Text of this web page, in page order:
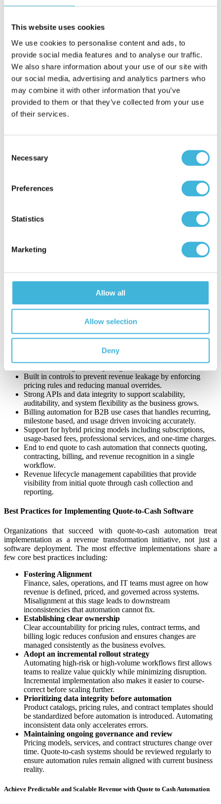
This website uses cookies
We use cookies to personalise content and ads, to
provide social media features and to analyse our traffic.
We also share information about your use of our site with
our social media, advertising and analytics partners who
may combine it with other information that you’ve
provided to them or that they’ve collected from your use
of their services.
Selection
Necessary
Preferences
Statistics
Marketing
Allow all
Allow selection
Deny
and operations around a single source of revenue truth,
increases.
Key benefits include:
Improved revenue accuracy
Aligning quoting, contracting, billing, and revenue
recognition reduces discrepancies between what is sold and
what is billed, minimizing downstream corrections and close-
cycle delays.
Scalable revenue operations
As deal volume grows and pricing models become more
complex, automation replaces manual processes that do not
Enforcing consistent pricing logic and billing rules helps
eliminate underbilling, missed renewals, and invoicing errors,
Cleaner handoffs and centralized data reduce reconciliation
Finance and operations leaders gain a clear view of how
revenue flows from quote through cash, improving
Key Features to Look for in Quote-to-Cash Software
revenue models without adding operational risk. As pricing
structures diversify and contracts become more customized, the right
platform provides automation, flexibility, and integration that scales
with the business.
Key features to look for include:
Native integrations with core systems such as Salesforce,
Built in controls to prevent revenue leakage by enforcing
pricing rules and reducing manual overrides.
Strong APIs and data integrity to support scalability,
auditability, and system flexibility as the business grows.
Billing automation for B2B use cases that handles recurring,
milestone based, and usage driven invoicing accurately.
Support for hybrid pricing models including subscriptions,
usage-based fees, professional services, and one-time charges.
End to end quote to cash automation that connects quoting,
contracting, billing, and revenue recognition in a single
workflow.
Revenue lifecycle management capabilities that provide
visibility from initial quote through cash collection and
reporting.
Best Practices for Implementing Quote-to-Cash Software
Organizations that succeed with quote-to-cash automation treat
implementation as a revenue transformation initiative, not just a
software deployment. The most effective implementations share a
few core best practices including:
Fostering Alignment
Finance, sales, operations, and IT teams must agree on how
revenue is defined, priced, and governed across systems.
Misalignment at this stage leads to downstream
inconsistencies that automation cannot fix.
Establishing clear ownership
Clear accountability for pricing rules, contract terms, and
billing logic reduces confusion and ensures changes are
managed consistently as the business evolves.
Adopt an incremental rollout strategy
Automating high-risk or high-volume workflows first allows
teams to realize value quickly while minimizing disruption.
Incremental implementation also makes it easier to course-
correct before scaling further.
Prioritizing data integrity before automation
Product catalogs, pricing rules, and contract templates should
be standardized before automation is introduced. Automating
inconsistent data only accelerates errors.
Maintaining ongoing governance and review
Pricing models, services, and contract structures change over
time. Quote-to-cash systems should be reviewed regularly to
ensure automation rules remain aligned with current business
reality.
Achieve Predictable and Scalable Revenue with Quote to Cash Automation